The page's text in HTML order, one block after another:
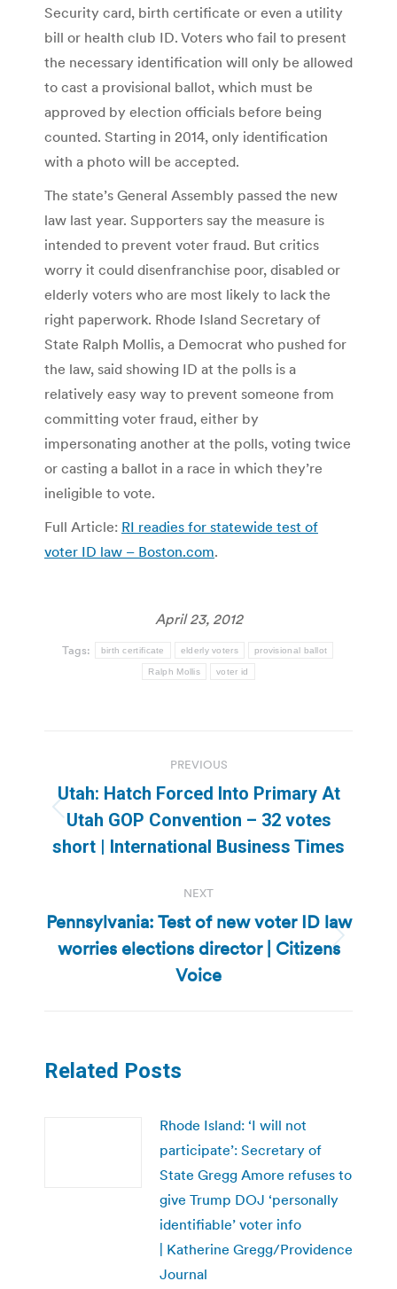
Security card, birth certificate or even a utility
bill or health club ID. Voters who fail to present
the necessary identification will only be allowed
to cast a provisional ballot, which must be
approved by election officials before being
counted. Starting in 2014, only identification
with a photo will be accepted.
The state’s General Assembly passed the new
law last year. Supporters say the measure is
intended to prevent voter fraud. But critics
worry it could disenfranchise poor, disabled or
elderly voters who are most likely to lack the
right paperwork. Rhode Island Secretary of
State Ralph Mollis, a Democrat who pushed for
the law, said showing ID at the polls is a
relatively easy way to prevent someone from
committing voter fraud, either by
impersonating another at the polls, voting twice
or casting a ballot in a race in which they’re
ineligible to vote.
Full Article: RI readies for statewide test of
voter ID law – Boston.com.
April 23, 2012
Tags: birth certificate elderly voters provisional ballot
Ralph Mollis voter id
navigation
PREVIOUS
Previous
post:
Utah: Hatch Forced Into Primary At
Utah GOP Convention – 32 votes
short | International Business Times
NEXT
Next
post:
Pennsylvania: Test of new voter ID law
worries elections director | Citizens
Voice
Related Posts
Rhode Island: ‘I will not
participate’: Secretary of
State Gregg Amore refuses to
give Trump DOJ ‘personally
identifiable’ voter info
| Katherine Gregg/Providence
Journal